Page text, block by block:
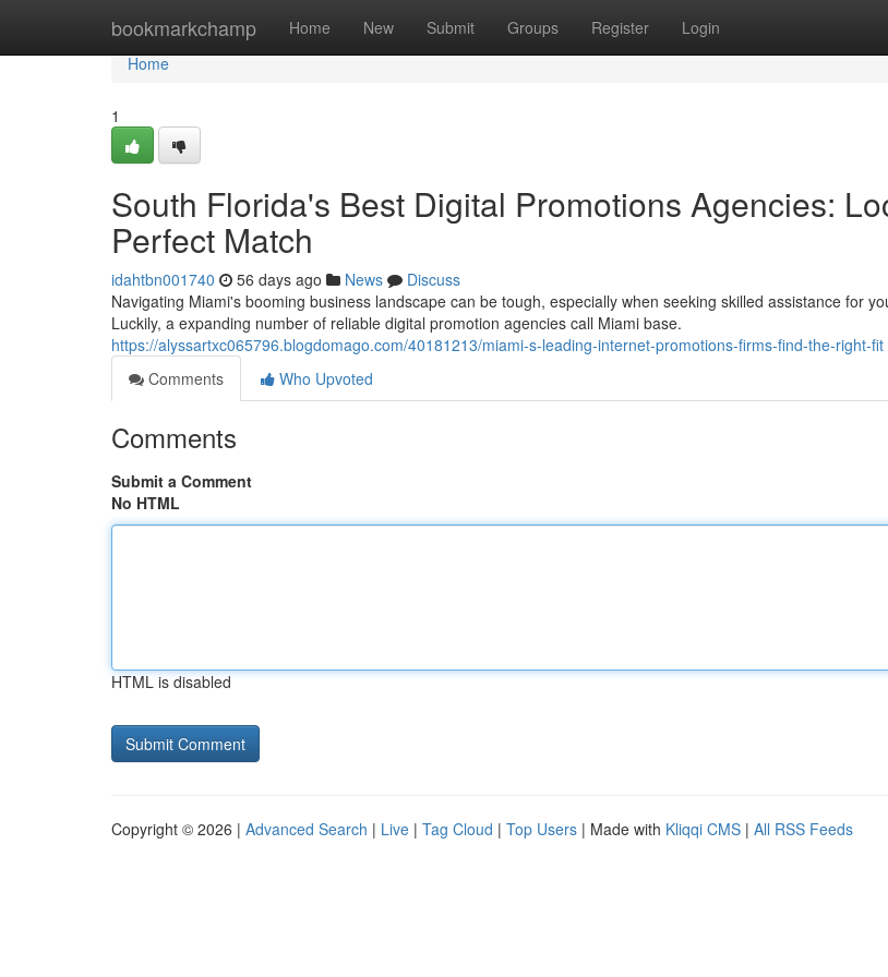
bookmarkchamp Home New Submit Groups Register Login
Home
Home
1
South Florida's Best Digital Promotions Agencies:
Perfect Match
idahtbn001740 56 days ago News
Discuss
Navigating Miami's booming business landscape can be tough, especially when seeking skilled assistance for
Luckily, a expanding number of reliable digital promotion agencies call Miami base.
https://alyssartxc065796.blogdomago.com/40181213/miami-s-leading-internet-promotions-firms-find-the-right-fit
Comments
Who Upvoted
Comments
Submit a Comment
No HTML
HTML is disabled
Copyright © 2026 | Advanced Search | Live | Tag Cloud | Top Users | Made with Kliqqi CMS | All RSS Feeds